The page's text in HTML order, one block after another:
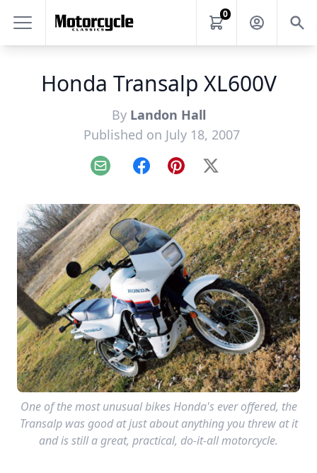
0
Honda Transalp XL600V
By Landon Hall
Published on July 18, 2007
Email FacebookPinterest
X
One of the most unusual bikes Honda's ever offered, the
Transalp was good at just about anything you threw at it
and is still a great, practical, do-it-all motorcycle.